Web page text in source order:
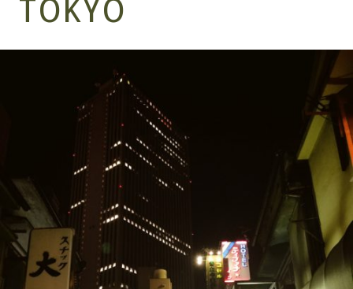
GARAGE
KITS |
DOUJIN
TOKYO